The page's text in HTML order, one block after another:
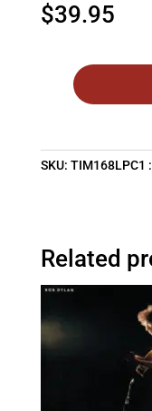
$39.95
SKU: TIM168LPC1
Related